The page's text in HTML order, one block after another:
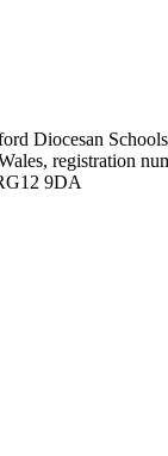
Diocesan
registration
9DA